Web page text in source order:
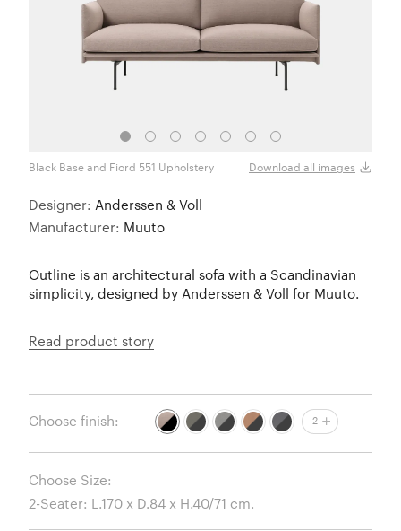
Black Base and Fiord 551 Upholstery Download all images
Designer: Anderssen & Voll
Manufacturer: Muuto
Outline is an architectural sofa with a Scandinavian
simplicity, designed by Anderssen & Voll for Muuto.
Read product story
Choose finish: 2
Choose Size: